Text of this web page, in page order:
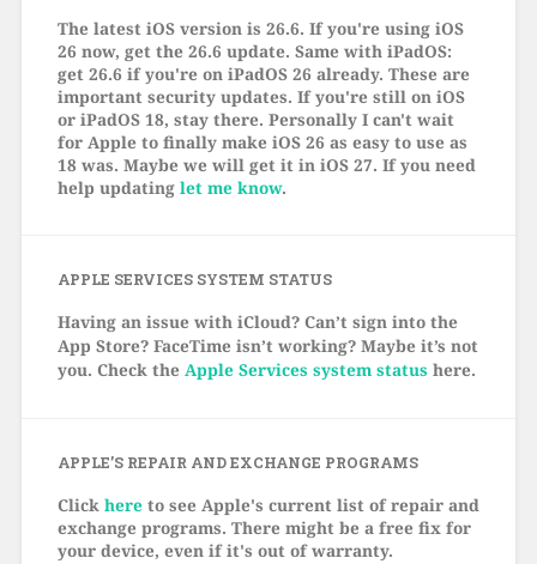
The latest iOS version is 26.6. If you're using iOS
26 now, get the 26.6 update. Same with iPadOS:
get 26.6 if you're on iPadOS 26 already. These are
important security updates. If you're still on iOS
or iPadOS 18, stay there. Personally I can't wait
for Apple to finally make iOS 26 as easy to use as
18 was. Maybe we will get it in iOS 27. If you need
help updating let me know.
APPLE SERVICES SYSTEM STATUS
Having an issue with iCloud? Can’t sign into the
App Store? FaceTime isn’t working? Maybe it’s not
you. Check the Apple Services system status here.
APPLE’S REPAIR AND EXCHANGE PROGRAMS
Click hereto see Apple's current list of repair and
exchange programs. There might be a free fix for
your device, even if it's out of warranty.